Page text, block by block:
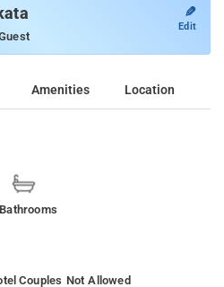
✎
Edit
Amenities Location
Couples Not Allowed